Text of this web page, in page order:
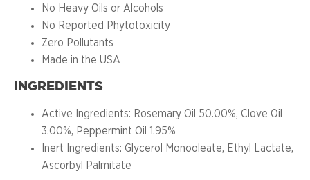
No Heavy Oils or Alcohols
No Reported Phytotoxicity
Zero Pollutants
Made in the USA
INGREDIENTS
Active Ingredients: Rosemary Oil 50.00%, Clove Oil
3.00%, Peppermint Oil 1.95%
Inert Ingredients: Glycerol Monooleate, Ethyl Lactate,
Ascorbyl Palmitate